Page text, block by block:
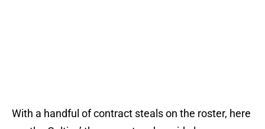
With a handful of contract steals on the roster, here